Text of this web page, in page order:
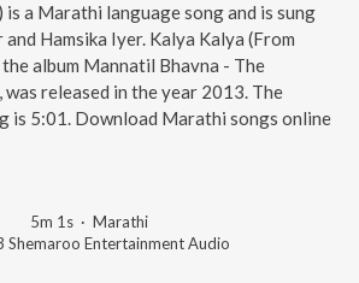
a Marathi language song and is sung
Hamsika Iyer. Kalya Kalya (From
album Mannatil Bhavna - The
released in the year 2013. The
is 5:01. Download Marathi songs online
5m 1s · Marathi
Entertainment Audio